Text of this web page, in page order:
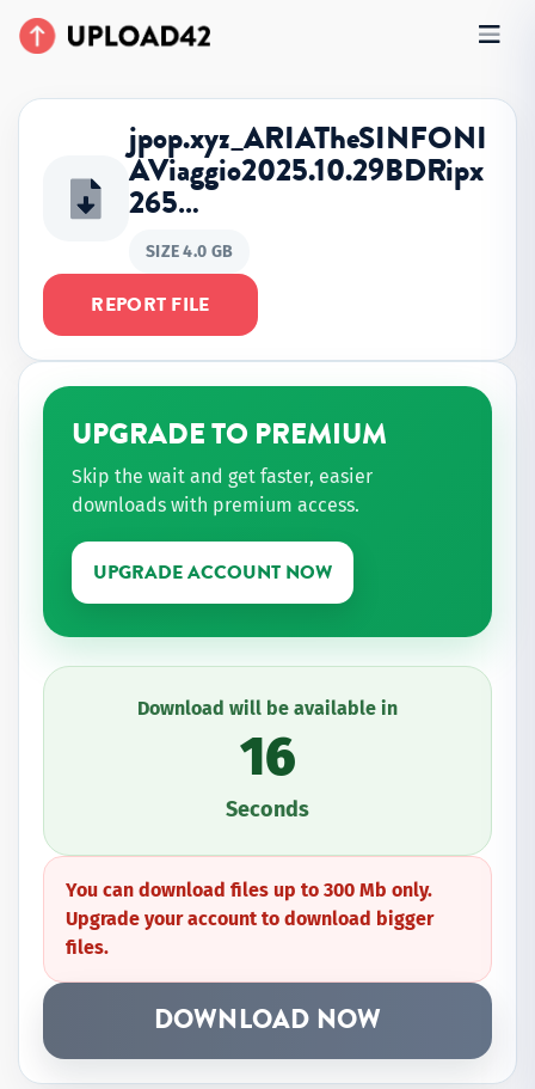
jpop.xyz_ARIATheSINFONI
AViaggio2025.10.29BDRipx
265…
SIZE 4.0 GB
REPORT FILE
UPGRADE TO PREMIUM
Skip the wait and get faster, easier
downloads with premium access.
UPGRADE ACCOUNT NOW
Download will be available in
16
Seconds
You can download files up to 300 Mb only.
Upgrade your account to download bigger
files.
DOWNLOAD NOW